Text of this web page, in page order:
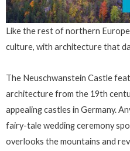
Like the rest of northern
culture, with architecture that
The Neuschwanstein Castle
architecture from the 19th
appealing castles in Germany.
fairy-tale wedding ceremony
overlooks the mountains and